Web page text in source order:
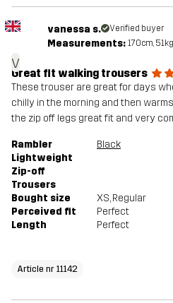
v
vanessa s. Verified buyer
Measurements: 170cm, 51kg
Great fit walking trousers
These trouser are great for days
chilly in the morning and then
the zip off legs great fit and very
Rambler
Lightweight
Zip-off
Trousers
Black
Bought size XS, Regular
Perceived fit
Perfect
Length
Perfect
Article nr 11142